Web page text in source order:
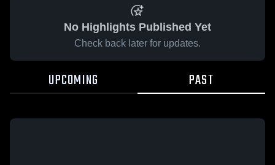
No Highlights Published Yet
Check back later for updates.
UPCOMING PAST